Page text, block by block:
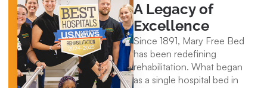
A Legacy of
Excellence
Since 1891, Mary Free Bed
has been redefining
rehabilitation. What began
as a single hospital bed in